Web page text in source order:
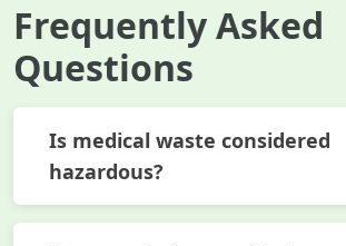
Frequently Asked
Questions
Is medical waste considered
hazardous?